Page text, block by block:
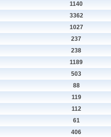
1140
3362
1027
237
238
1189
503
88
119
112
61
406